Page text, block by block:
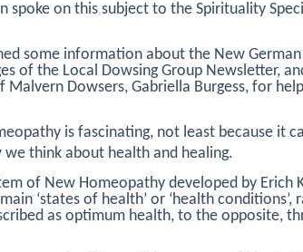
spoke on this subject to the Spirituality
some information about the New German
of the Local Dowsing Group Newsletter,
Dowsers, Gabriella Burgess, for
is fascinating, not least because it
think about health and healing.
of New Homeopathy developed by Erich
main ‘states of health’ or ‘health conditions’,
as optimum health, to the opposite,